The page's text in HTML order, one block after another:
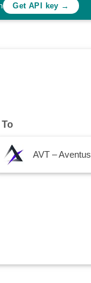
Get API key →
To
AVT – Aventus